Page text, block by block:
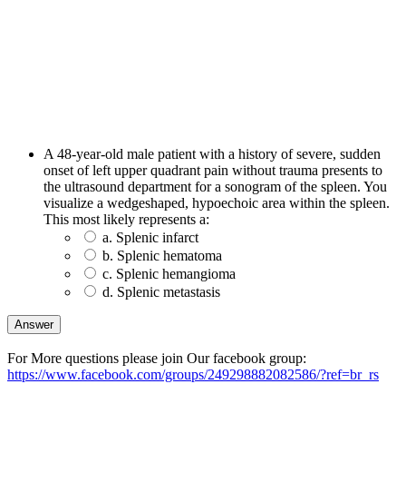
A 48-year-old male patient with a history of severe, sudden
onset of left upper quadrant pain without trauma presents to
the ultrasound department for a sonogram of the spleen. You
visualize a wedgeshaped, hypoechoic area within the spleen.
This most likely represents a:
a. Splenic infarct
b. Splenic hematoma
c. Splenic hemangioma
d. Splenic metastasis
For More questions please join Our facebook group:
https://www.facebook.com/groups/249298882082586/?ref=br_rs